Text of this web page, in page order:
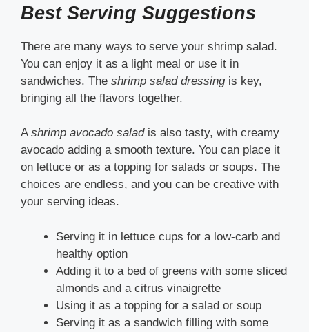
Best Serving Suggestions
There are many ways to serve your shrimp salad.
You can enjoy it as a light meal or use it in
sandwiches. The shrimp salad dressingis key,
bringing all the flavors together.
Ashrimp avocado saladis also tasty, with creamy
avocado adding a smooth texture. You can place it
on lettuce or as a topping for salads or soups. The
choices are endless, and you can be creative with
your serving ideas.
Serving it in lettuce cups for a low-carb and
healthy option
Adding it to a bed of greens with some sliced
almonds and a citrus vinaigrette
Using it as a topping for a salad or soup
Serving it as a sandwich filling with some